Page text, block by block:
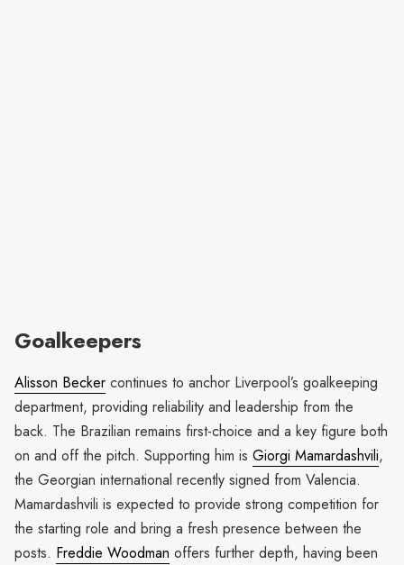
Goalkeepers
Alisson Becker continues to anchor Liverpool’s goalkeeping
department, providing reliability and leadership from the
back. The Brazilian remains first-choice and a key figure both
on and off the pitch. Supporting him is Giorgi Mamardashvili,
the Georgian international recently signed from Valencia.
Mamardashvili is expected to provide strong competition for
the starting role and bring a fresh presence between the
posts. Freddie Woodman offers further depth, having been